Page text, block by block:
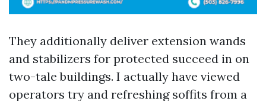
They additionally deliver extension wands
and stabilizers for protected succeed in on
two-tale buildings. I actually have viewed
operators try and refreshing soffits from a